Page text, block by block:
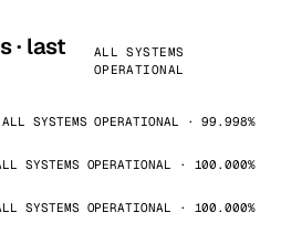
· last
ALL SYSTEMS
OPERATIONAL
ALL SYSTEMS OPERATIONAL · 99.998%
SYSTEMS OPERATIONAL · 100.000%
SYSTEMS OPERATIONAL · 100.000%